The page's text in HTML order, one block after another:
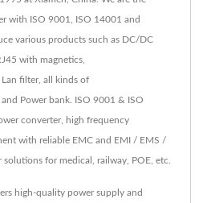
with ISO 9001, ISO 14001 and
various products such as DC/DC
with magnetics,
filter, all kinds of
Power bank. ISO 9001 & ISO
converter, high frequency
with reliable EMC and EMI / EMS /
solutions for medical, railway, POE, etc.
high-quality power supply and